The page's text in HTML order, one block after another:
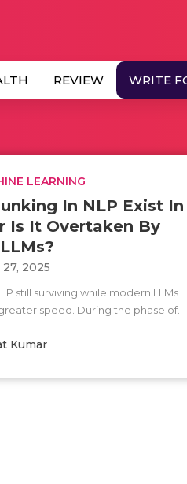
REVIEW WRITE
LEARNING
In NLP Exist In
Is It Overtaken By
2025
still surviving while modern LLMs
speed. During the phase of..
Kumar